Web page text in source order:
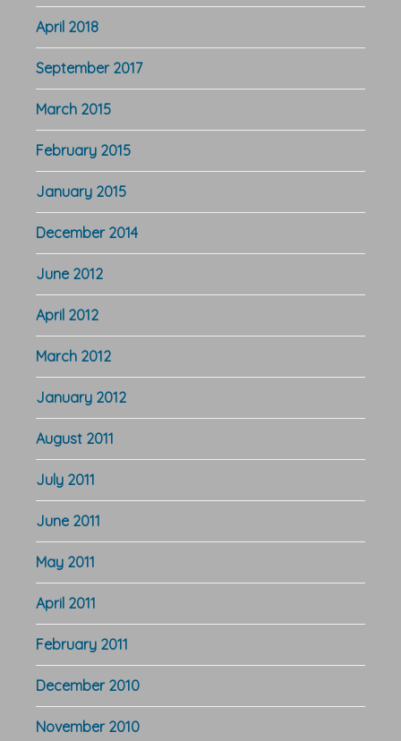
April 2018
September 2017
March 2015
February 2015
January 2015
December 2014
June 2012
April 2012
March 2012
January 2012
August 2011
July 2011
June 2011
May 2011
April 2011
February 2011
December 2010
November 2010